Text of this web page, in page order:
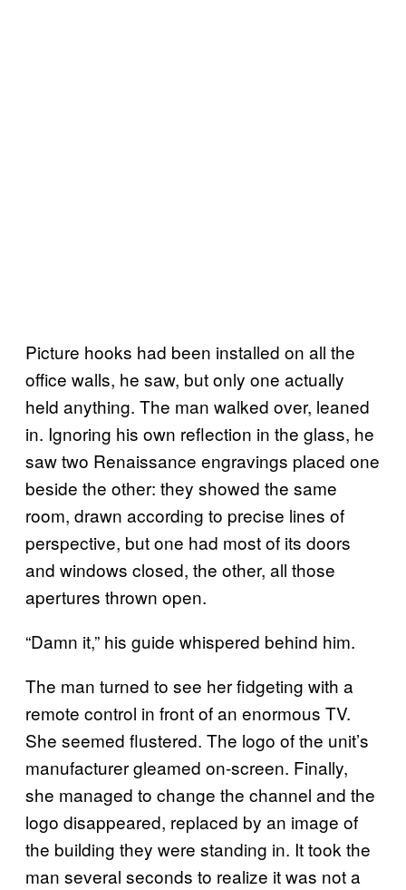
Picture hooks had been installed on all the
office walls, he saw, but only one actually
held anything. The man walked over, leaned
in. Ignoring his own reflection in the glass, he
saw two Renaissance engravings placed one
beside the other: they showed the same
room, drawn according to precise lines of
perspective, but one had most of its doors
and windows closed, the other, all those
apertures thrown open.
“Damn it,” his guide whispered behind him.
The man turned to see her fidgeting with a
remote control in front of an enormous TV.
She seemed flustered. The logo of the unit’s
manufacturer gleamed on-screen. Finally,
she managed to change the channel and the
logo disappeared, replaced by an image of
the building they were standing in. It took the
man several seconds to realize it was not a